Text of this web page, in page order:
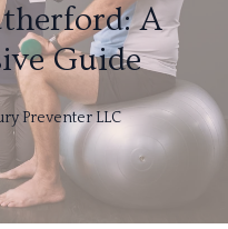
A
Guide
Preventer LLC